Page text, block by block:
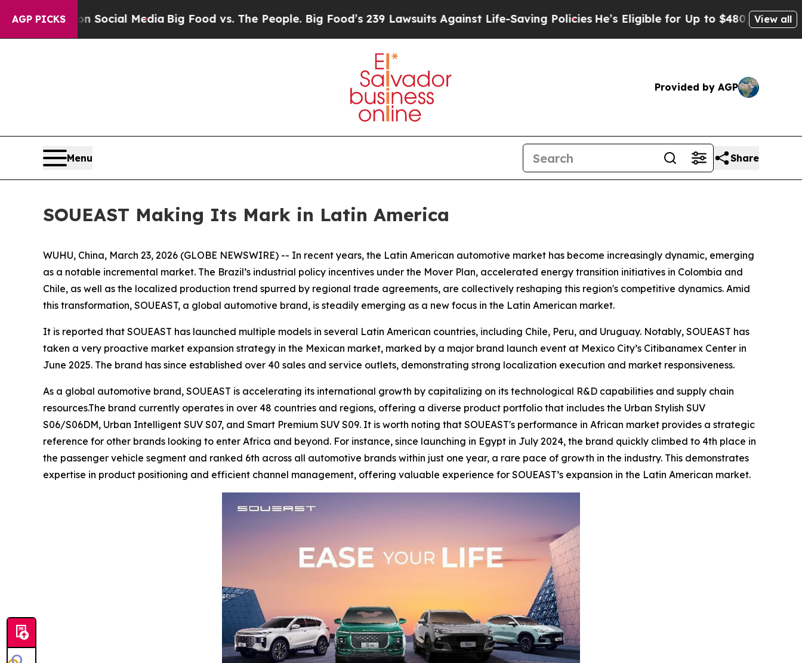
AGP PICKSon Social Media Big Food vs. The People. Big Food’s 239 Lawsuits Against Life-Saving PoliciesHe’s Eligible for Up to $480,000 AfterView all
Provided by AGP
Menu Share
SOUEAST Making Its Mark in Latin America
WUHU, China, March 23, 2026 (GLOBE NEWSWIRE) -- In recent years, the Latin American automotive market has become increasingly dynamic, emerging
as a notable incremental market. The Brazil’s industrial policy incentives under the Mover Plan, accelerated energy transition initiatives in Colombia and
Chile, as well as the localized production trend spurred by regional trade agreements, are collectively reshaping this region's competitive dynamics. Amid
this transformation, SOUEAST, a global automotive brand, is steadily emerging as a new focus in the Latin American market.
It is reported that SOUEAST has launched multiple models in several Latin American countries, including Chile, Peru, and Uruguay. Notably, SOUEAST has
taken a very proactive market expansion strategy in the Mexican market, marked by a major brand launch event at Mexico City’s Citibanamex Center in
June 2025. The brand has since established over 40 sales and service outlets, demonstrating strong localization execution and market responsiveness.
As a global automotive brand, SOUEAST is accelerating its international growth by capitalizing on its technological R&D capabilities and supply chain
resources.The brand currently operates in over 48 countries and regions, offering a diverse product portfolio that includes the Urban Stylish SUV
S06/S06DM, Urban Intelligent SUV S07, and Smart Premium SUV S09. It is worth noting that SOUEAST's performance in African market provides a strategic
reference for other brands looking to enter Africa and beyond. For instance, since launching in Egypt in July 2024, the brand quickly climbed to 4th place in
the passenger vehicle segment and ranked 6th across all automotive brands within just one year, a rare pace of growth in the industry. This demonstrates
expertise in product positioning and efficient channel management, offering valuable experience for SOUEAST’s expansion in the Latin American market.